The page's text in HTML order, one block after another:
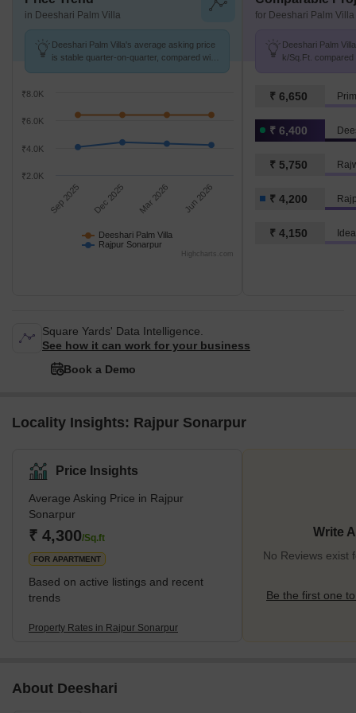
in Deeshari Palm Villa
Deeshari Palm Villa's average asking price
is stable quarter-on-quarter, compared with
Deeshari Palm Villa
Rajpur Sonarpur
Sep 2025 Dec 2025 Mar 2026 Jun 2026
₹2.0K
₹4.0K
₹6.0K
₹8.0K
Highcharts.com
for Deeshari Palm Villa
Deeshari Palm
k/Sq.Ft.
₹ 6,650
₹ 6,400
₹ 5,750
₹ 4,200
₹ 4,150
Square Yards' Data Intelligence.
See how it can work for your business
Book a Demo
Locality Insights: Rajpur Sonarpur
Price Insights
Average Asking Price in Rajpur
Sonarpur
₹ 4,300/Sq.ft
FOR APARTMENT
Based on active listings and recent
trends
Property Rates in Rajpur Sonarpur
Write
No Reviews exist
Be the first one
About Deeshari